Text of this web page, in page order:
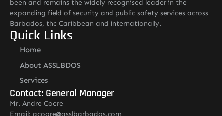
been and remains the widely recognised leader in the
expanding field of security and public safety services across
Barbados, the Caribbean and internationally.
Quick Links
Home
About ASSLBDOS
Services
Contact: General Manager
Mr. Andre Coore
Email: acoore@asslbarbados.com